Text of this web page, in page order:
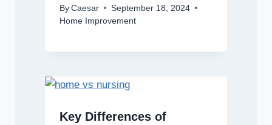
By Caesar
September 18, 2024
Home Improvement
Key Differences of